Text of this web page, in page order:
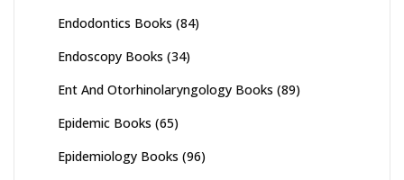
Endodontics Books (84)
Endoscopy Books (34)
Ent And Otorhinolaryngology Books (89)
Epidemic Books (65)
Epidemiology Books (96)